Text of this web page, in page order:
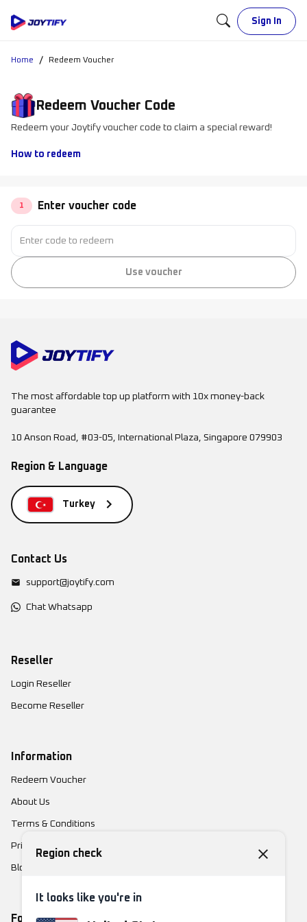
Sign In
Home / Redeem Voucher
Redeem Voucher Code
Redeem your Joytify voucher code to claim a special reward!
How to redeem
1 Enter voucher code
Use voucher
The most affordable top up platform with 10x money-back
guarantee
10 Anson Road, #03-05, International Plaza, Singapore 079903
Region & Language
Turkey
Contact Us
support@joytify.com
Chat Whatsapp
Reseller
Login Reseller
Become Reseller
Information
Redeem Voucher
About Us
Terms & Conditions
Privacy Policy
Blog
Follow Us
Region check
It looks like you're in